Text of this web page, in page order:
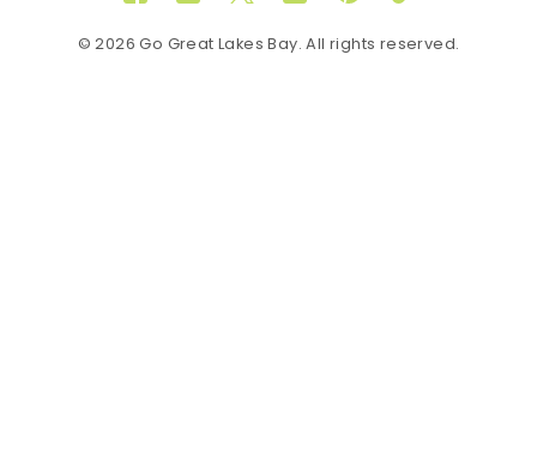
FacebookInstagram
TwitterYouTubePinterestTikTok
© 2026 Go Great Lakes Bay. All rights reserved.